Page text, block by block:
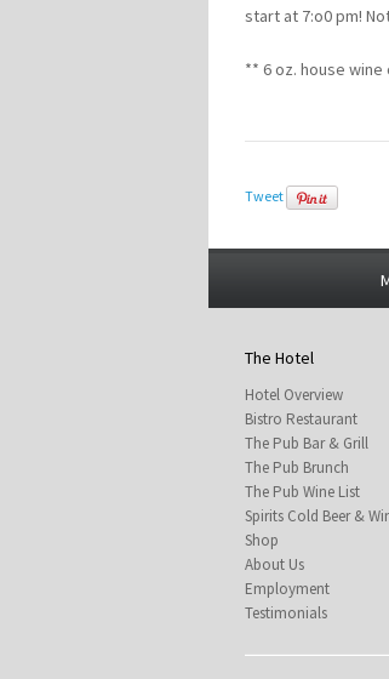
start at 7:o0 pm!
** 6 oz. house
Tweet
The Hotel
Hotel Overview
Bistro Restaurant
The Pub Bar & Grill
The Pub Brunch
The Pub Wine List
Spirits Cold Beer &
Shop
About Us
Employment
Testimonials